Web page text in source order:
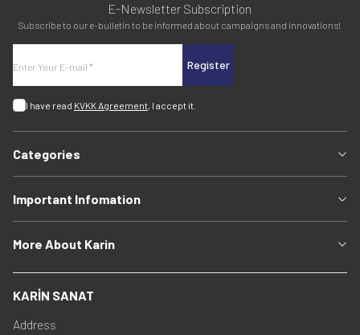
E-Newsletter Subscription
Subscribe to our e-bulletin to be informed about campaigns and innovations!
Register
I have read KVKK Agreement, I accept it.
Categories
Important Infomation
More About Karin
KARİN SANAT
Address